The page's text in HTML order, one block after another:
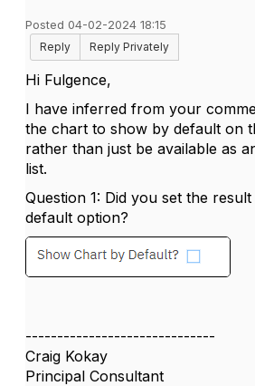
Posted 04-02-2024 18:15
Reply
Reply Privately
Hi Fulgence,
I have inferred from your
the chart to show by default on
rather than just be available as
list.
Question 1: Did you set the
default option?
------------------------------
Craig Kokay
Principal Consultant